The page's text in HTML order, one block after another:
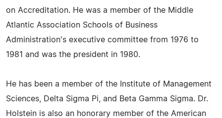
on Accreditation. He was a member of the Middle
Atlantic Association Schools of Business
Administration's executive committee from 1976 to
1981 and was the president in 1980.
He has been a member of the Institute of Management
Sciences, Delta Sigma Pi, and Beta Gamma Sigma. Dr.
Holstein is also an honorary member of the American